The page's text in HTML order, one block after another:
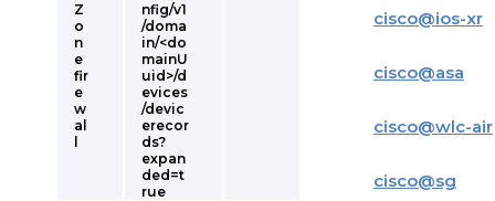
Z
o
n
e
fir
e
w
al
nfig/v1
/doma
in/<do
mainU
uid>/d
evices
/devic
erecor
ds?
expan
ded=t
rue
cisco@ios-xr
cisco@asa
cisco@wlc-air
cisco@sg